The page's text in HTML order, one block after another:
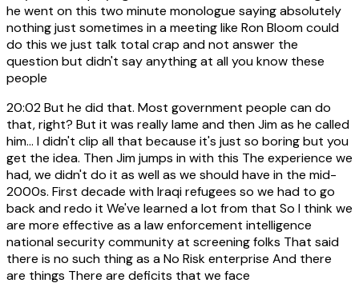
he went on this two minute monologue saying absolutely
nothing just sometimes in a meeting like Ron Bloom could
do this we just talk total crap and not answer the
question but didn't say anything at all you know these
people
20:02But he did that. Most government people can do
that, right? But it was really lame and then Jim as he called
him... I didn't clip all that because it's just so boring but you
get the idea. Then Jim jumps in with this The experience we
had, we didn't do it as well as we should have in the mid-
2000s. First decade with Iraqi refugees so we had to go
back and redo it We've learned a lot from that So I think we
are more effective as a law enforcement intelligence
national security community at screening folks That said
there is no such thing as a No Risk enterprise And there
are things There are deficits that we face